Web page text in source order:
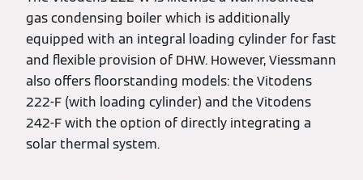
gas condensing boiler which is additionally
equipped with an integral loading cylinder for fast
and flexible provision of DHW. However, Viessmann
also offers floorstanding models: the Vitodens
222-F (with loading cylinder) and the Vitodens
242-F with the option of directly integrating a
solar thermal system.